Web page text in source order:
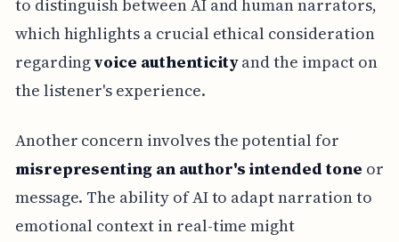
to distinguish between AI and human narrators,
which highlights a crucial ethical consideration
regardingvoice authenticityand the impact on
the listener's experience.
Another concern involves the potential for
misrepresenting an author's intended tone or
message. The ability of AI to adapt narration to
emotional context in real-time might